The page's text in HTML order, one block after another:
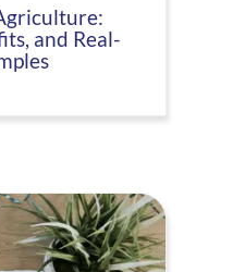
and Real-